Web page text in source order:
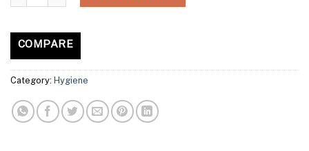
COMPARE
Category: Hygiene